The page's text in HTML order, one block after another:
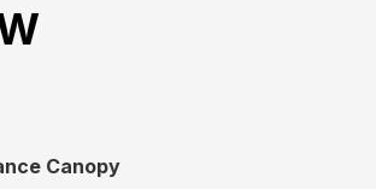
Canopy